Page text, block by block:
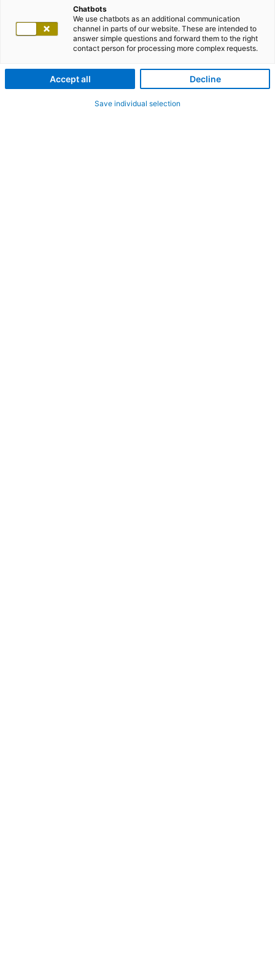
CV-Upload
Mit XING-Profil bewerben
Mit LinkedIn-Profil bewerben
Chatbots
We use chatbots as an additional communication
channel in parts of our website. These are intended to
answer simple questions and forward them to the right
contact person for processing more complex requests.
Accept all Decline
Save individual selection